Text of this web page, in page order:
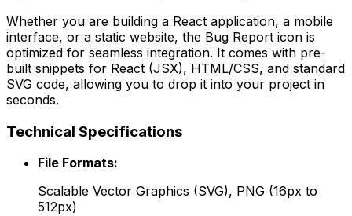
Whether you are building a React application, a mobile
interface, or a static website, the Bug Report icon is
optimized for seamless integration. It comes with pre-
built snippets for React (JSX), HTML/CSS, and standard
SVG code, allowing you to drop it into your project in
seconds.
Technical Specifications
File Formats:
Scalable Vector Graphics (SVG), PNG (16px to
512px)